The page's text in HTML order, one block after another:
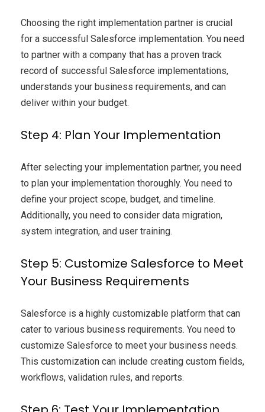
Choosing the right implementation partner is crucial
for a successful Salesforce implementation. You need
to partner with a company that has a proven track
record of successful Salesforce implementations,
understands your business requirements, and can
deliver within your budget.
Step 4: Plan Your Implementation
After selecting your implementation partner, you need
to plan your implementation thoroughly. You need to
define your project scope, budget, and timeline.
Additionally, you need to consider data migration,
system integration, and user training.
Step 5: Customize Salesforce to Meet
Your Business Requirements
Salesforce is a highly customizable platform that can
cater to various business requirements. You need to
customize Salesforce to meet your business needs.
This customization can include creating custom fields,
workflows, validation rules, and reports.